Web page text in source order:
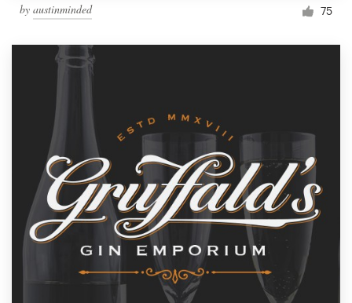
by austinminded 75